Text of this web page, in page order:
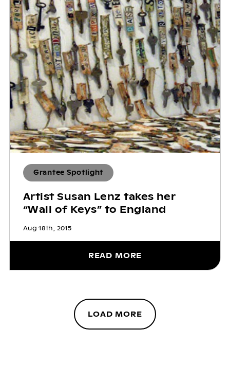
Grantee Spotlight
Artist Susan Lenz takes her
“Wall of Keys” to England
Aug 18th, 2015
READ MORE
LOAD MORE